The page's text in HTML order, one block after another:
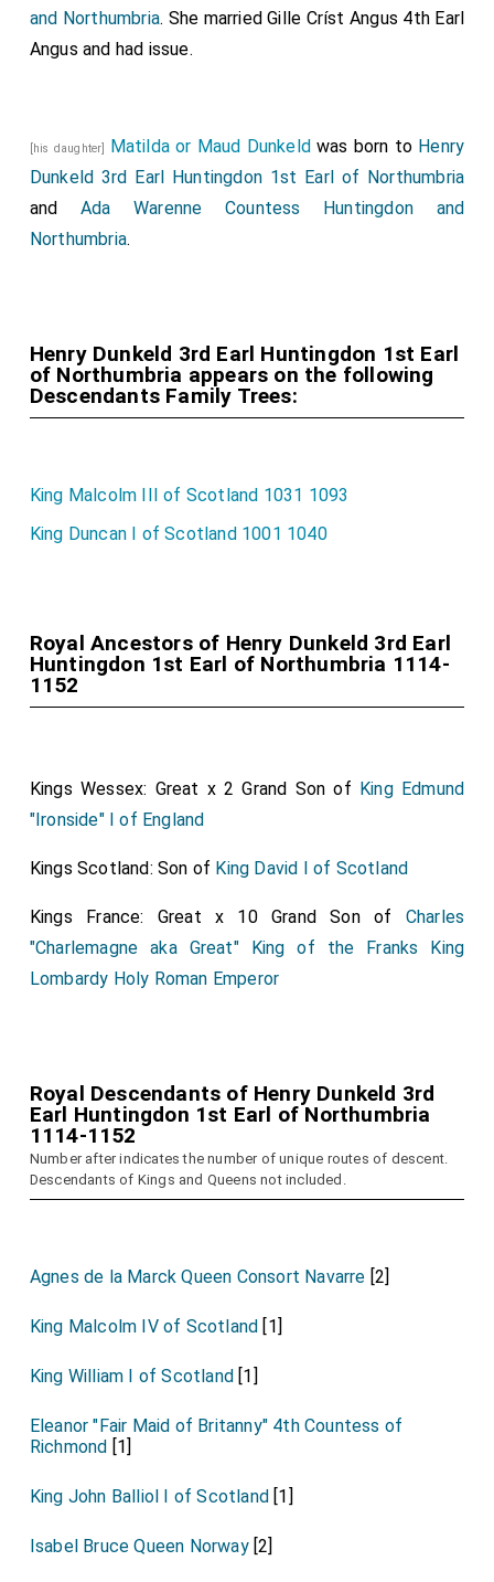
and Northumbria. She marriedGille Críst Angus 4th Earl
Angus and had issue.
[his daughter] Matilda or Maud Dunkeldwas born to Henry
Dunkeld 3rd Earl Huntingdon 1st Earl of Northumbria
and Ada Warenne Countess Huntingdon and
Northumbria.
Henry Dunkeld 3rd Earl Huntingdon 1st Earl
of Northumbria appears on the following
Descendants Family Trees:
King Malcolm III of Scotland 1031 1093
King Duncan I of Scotland 1001 1040
Royal Ancestors of Henry Dunkeld 3rd Earl
Huntingdon 1st Earl of Northumbria 1114-
1152
Kings Wessex: Great x 2 Grand Son of King Edmund
"Ironside" I of England
Kings Scotland: Son of King David I of Scotland
Kings France: Great x 10 Grand Son of Charles
"Charlemagne aka Great" King of the Franks King
Lombardy Holy Roman Emperor
Royal Descendants of Henry Dunkeld 3rd
Earl Huntingdon 1st Earl of Northumbria
1114-1152
Number after indicates the number of unique routes of descent.
Descendants of Kings and Queens not included.
Agnes de la Marck Queen Consort Navarre [2]
King Malcolm IV of Scotland [1]
King William I of Scotland [1]
Eleanor "Fair Maid of Britanny" 4th Countess of
Richmond [1]
King John Balliol I of Scotland [1]
Isabel Bruce Queen Norway[2]